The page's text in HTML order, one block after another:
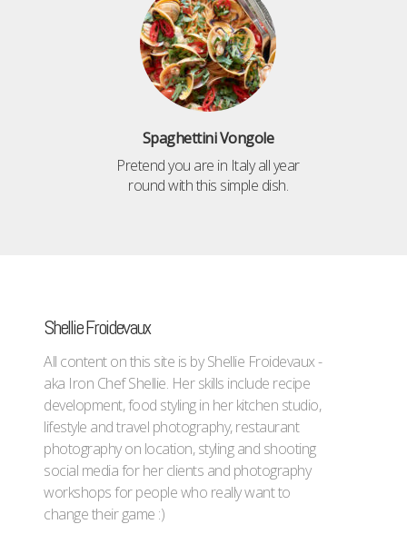
Spaghettini Vongole
Pretend you are in Italy all year
round with this simple dish.
Shellie Froidevaux
All content on this site is by Shellie Froidevaux -
aka Iron Chef Shellie. Her skills include recipe
development, food styling in her kitchen studio,
lifestyle and travel photography, restaurant
photography on location, styling and shooting
social media for her clients and photography
workshops for people who really want to
change their game :)